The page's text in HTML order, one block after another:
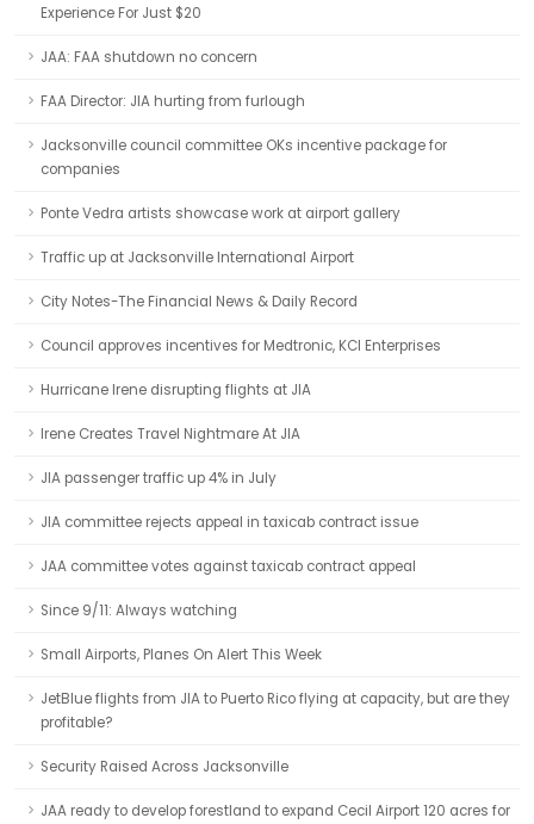
Experience For Just $20
JAA: FAA shutdown no concern
FAA Director: JIA hurting from furlough
Jacksonville council committee OKs incentive package for
companies
Ponte Vedra artists showcase work at airport gallery
Traffic up at Jacksonville International Airport
City Notes-The Financial News & Daily Record
Council approves incentives for Medtronic, KCI Enterprises
Hurricane Irene disrupting flights at JIA
Irene Creates Travel Nightmare At JIA
JIA passenger traffic up 4% in July
JIA committee rejects appeal in taxicab contract issue
JAA committee votes against taxicab contract appeal
Since 9/11: Always watching
Small Airports, Planes On Alert This Week
JetBlue flights from JIA to Puerto Rico flying at capacity, but are they
profitable?
Security Raised Across Jacksonville
JAA ready to develop forestland to expand Cecil Airport 120 acres for